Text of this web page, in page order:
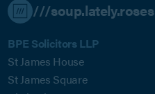
///soup.lately.roses
BPE Solicitors LLP
St James House
St James Square